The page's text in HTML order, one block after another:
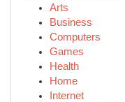
Arts
Business
Computers
Games
Health
Home
Internet